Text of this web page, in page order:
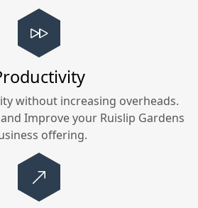
without increasing overheads.
Improve your Ruislip Gardens
offering.